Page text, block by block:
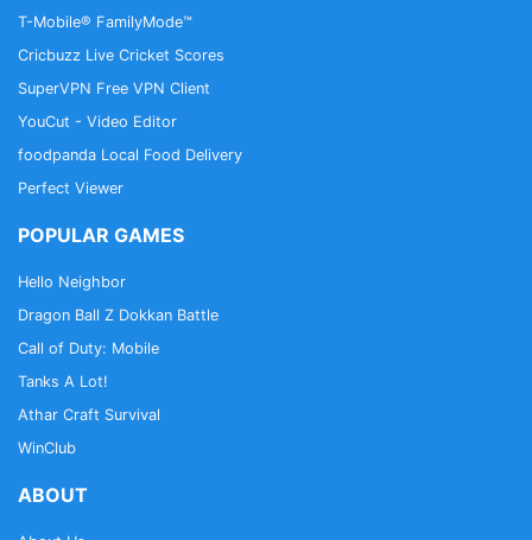
T-Mobile® FamilyMode™
Cricbuzz Live Cricket Scores
SuperVPN Free VPN Client
YouCut - Video Editor
foodpanda Local Food Delivery
Perfect Viewer
POPULAR GAMES
Hello Neighbor
Dragon Ball Z Dokkan Battle
Call of Duty: Mobile
Tanks A Lot!
Athar Craft Survival
WinClub
ABOUT